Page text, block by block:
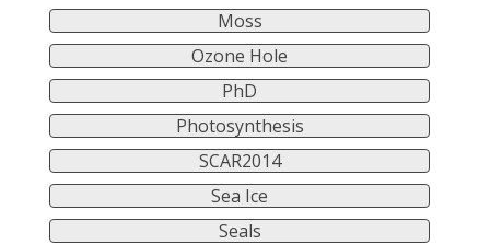
Moss
Ozone Hole
PhD
Photosynthesis
SCAR2014
Sea Ice
Seals